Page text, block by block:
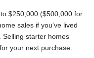
$250,000 ($500,000 for
sales if you've lived
starter homes
your next purchase.